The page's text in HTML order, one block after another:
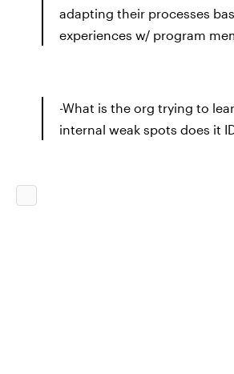
adapting their processes
experiences w/ program
-What is the org trying to
internal weak spots does it